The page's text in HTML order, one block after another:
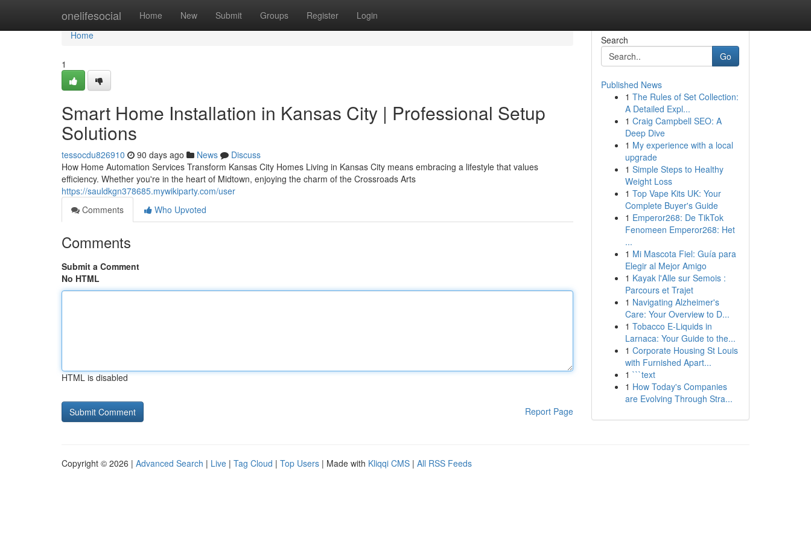
onelifesocial Home New Submit Groups Register Login
Home
Home
1
Smart Home Installation in Kansas City | Professional Setup
Solutions
tessocdu826910 90 days ago News
Discuss
How Home Automation Services Transform Kansas City Homes Living in Kansas City means embracing a lifestyle that values
efficiency. Whether you're in the heart of Midtown, enjoying the charm of the Crossroads Arts
https://sauldkgn378685.mywikiparty.com/user
Comments
Who Upvoted
Comments
Submit a Comment
No HTML
HTML is disabled
Report Page
Search
Go
Published News
1 The Rules of Set Collection:
A Detailed Expl...
1 Craig Campbell SEO: A
Deep Dive
1 My experience with a local
upgrade
1 Simple Steps to Healthy
Weight Loss
1 Top Vape Kits UK: Your
Complete Buyer's Guide
1 Emperor268: De TikTok
Fenomeen Emperor268: Het
...
1 Mi Mascota Fiel: Guía para
Elegir al Mejor Amigo
1 Kayak l'Alle sur Semois :
Parcours et Trajet
1 Navigating Alzheimer's
Care: Your Overview to D...
1 Tobacco E-Liquids in
Larnaca: Your Guide to the...
1 Corporate Housing St Louis
with Furnished Apart...
1 ```text
1 How Today's Companies
are Evolving Through Stra...
Copyright © 2026 | Advanced Search | Live | Tag Cloud | Top Users | Made with Kliqqi CMS | All RSS Feeds